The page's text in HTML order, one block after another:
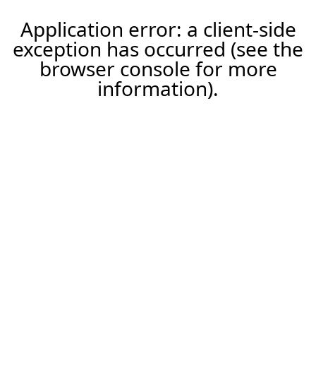
Application error: a client-side
exception has occurred (see the
browser console for more
information).